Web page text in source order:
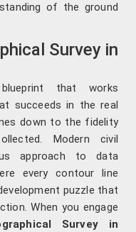
of the ground
Survey in
that works
succeeds in the real
down to the fidelity
Modern civil
approach to data
every contour line
puzzle that
When you engage
Survey in